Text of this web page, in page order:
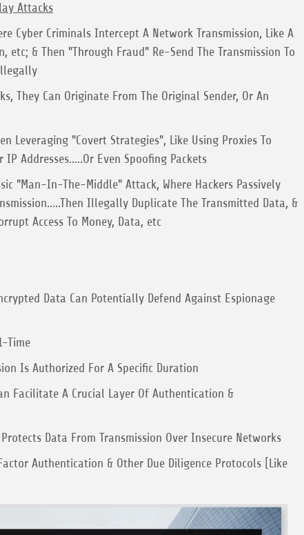
Attacks
Cyber Criminals Intercept A Network Transmission, Like A
etc; & Then "Through Fraud" Re-Send The Transmission To
They Can Originate From The Original Sender, Or An
Leveraging "Covert Strategies", Like Using Proxies To
IP Addresses.....Or Even Spoofing Packets
"Man-In-The-Middle" Attack, Where Hackers Passively
Illegally Duplicate The Transmitted Data, &
Access To Money, Data, etc
Data Can Potentially Defend Against Espionage
Time
Is Authorized For A Specific Duration
Facilitate A Crucial Layer Of Authentication &
Protects Data From Transmission Over Insecure Networks
Authentication & Other Due Diligence Protocols [Like